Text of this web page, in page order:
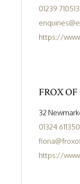
01239 710513
https://
FROX
32
01324 611350
https://